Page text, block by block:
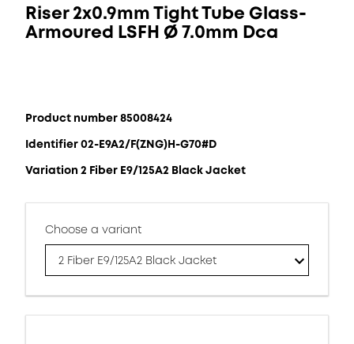
Riser 2x0.9mm Tight Tube Glass-
Armoured LSFH Ø 7.0mm Dca
Product number 85008424
Identifier 02-E9A2/F(ZNG)H-G70#D
Variation 2 Fiber E9/125A2 Black Jacket
Choose a variant
2 Fiber E9/125A2 Black Jacket